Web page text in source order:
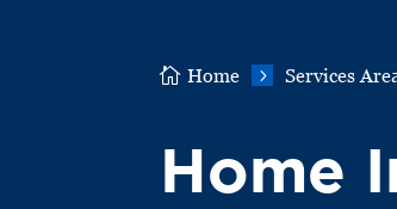
 Home 5 Services
Home